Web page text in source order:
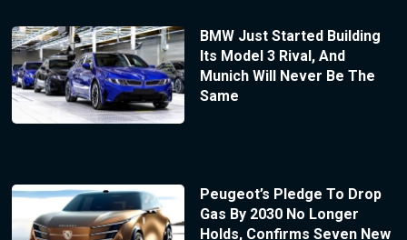
BMW Just Started Building
Its Model 3 Rival, And
Munich Will Never Be The
Same
Peugeot’s Pledge To Drop
Gas By 2030 No Longer
Holds, Confirms Seven New